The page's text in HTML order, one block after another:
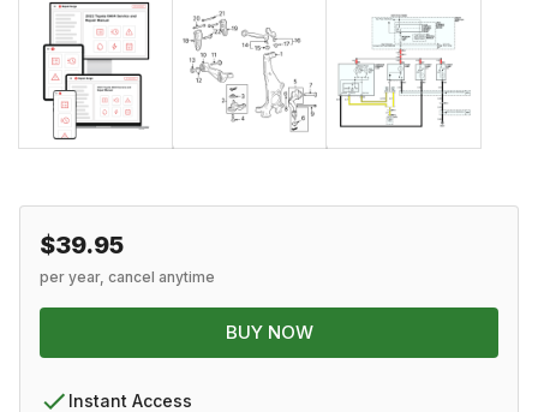
$39.95
per year, cancel anytime
BUY NOW
Instant Access